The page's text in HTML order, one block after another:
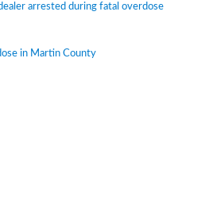
arrested during fatal overdose
in Martin County